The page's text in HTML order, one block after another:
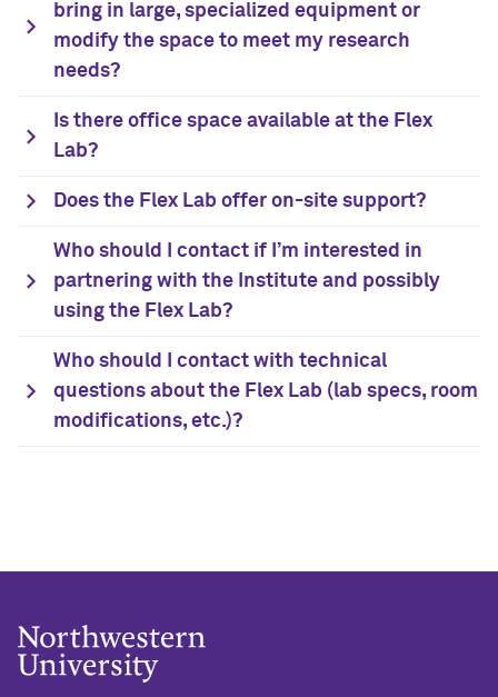
bring in large, specialized equipment or
modify the space to meet my research
needs?
Is there office space available at the Flex
Lab?
Does the Flex Lab offer on-site support?
Who should I contact if I’m interested in
partnering with the Institute and possibly
using the Flex Lab?
Who should I contact with technical
questions about the Flex Lab (lab specs, room
modifications, etc.)?